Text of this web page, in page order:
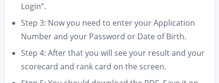
Login”.
Step 3: Now you need to enter your Application
Number and your Password or Date of Birth.
Step 4: After that you will see your result and your
scorecard and rank card on the screen.